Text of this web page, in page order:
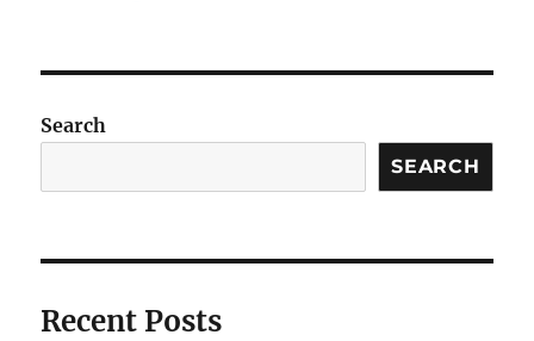
Search
SEARCH
Recent Posts